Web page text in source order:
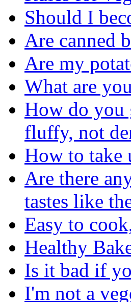
Should I
Are canned
Are my
What are
How do you
fluffy, not
How to take
Are there
tastes like
Easy to
Healthy
Is it bad if
I'm not a